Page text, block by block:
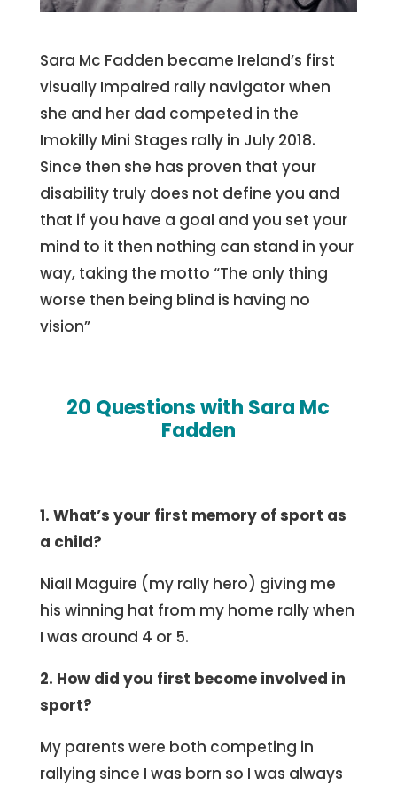
Sara Mc Fadden became Ireland’s first
visually Impaired rally navigator when
she and her dad competed in the
Imokilly Mini Stages rally in July 2018.
Since then she has proven that your
disability truly does not define you and
that if you have a goal and you set your
mind to it then nothing can stand in your
way, taking the motto “The only thing
worse then being blind is having no
vision”
20 Questions with Sara Mc
Fadden
1. What’s your first memory of sport as
a child?
Niall Maguire (my rally hero) giving me
his winning hat from my home rally when
I was around 4 or 5.
2. How did you first become involved in
sport?
My parents were both competing in
rallying since I was born so I was always